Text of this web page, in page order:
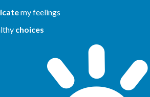
my feelings
choices